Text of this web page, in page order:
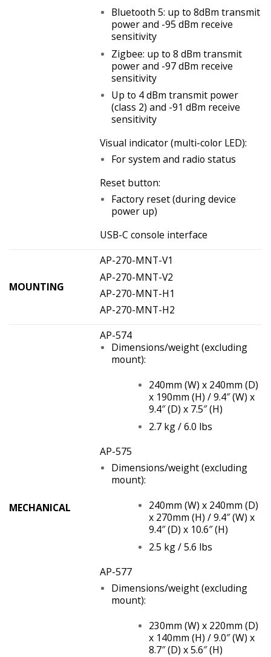
Bluetooth 5: up to 8dBm transmit
power and -95 dBm receive
sensitivity
Zigbee: up to 8 dBm transmit
power and -97 dBm receive
sensitivity
Up to 4 dBm transmit power
(class 2) and -91 dBm receive
sensitivity
Visual indicator (multi-color LED):
For system and radio status
Reset button:
Factory reset (during device
power up)
USB-C console interface
MOUNTING
AP-270-MNT-V1
AP-270-MNT-V2
AP-270-MNT-H1
AP-270-MNT-H2
MECHANICAL
AP-574
Dimensions/weight (excluding
mount):
240mm (W) x 240mm (D)
x 190mm (H) / 9.4″ (W) x
9.4″ (D) x 7.5″ (H)
2.7 kg / 6.0 lbs
AP-575
Dimensions/weight (excluding
mount):
240mm (W) x 240mm (D)
x 270mm (H) / 9.4″ (W) x
9.4″ (D) x 10.6″ (H)
2.5 kg / 5.6 lbs
AP-577
Dimensions/weight (excluding
mount):
230mm (W) x 220mm (D)
x 140mm (H) / 9.0″ (W) x
8.7″ (D) x 5.6″ (H)